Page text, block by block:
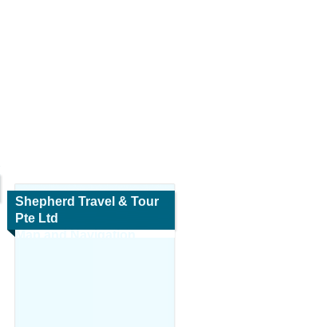
Shepherd Travel & Tour
Pte Ltd